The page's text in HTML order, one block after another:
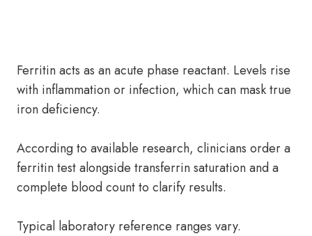
Ferritin acts as an acute phase reactant. Levels rise
with inflammation or infection, which can mask true
iron deficiency.
According to available research, clinicians order a
ferritin test alongside transferrin saturation and a
complete blood count to clarify results.
Typical laboratory reference ranges vary.